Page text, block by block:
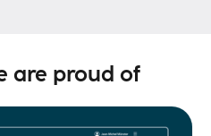
are proud of